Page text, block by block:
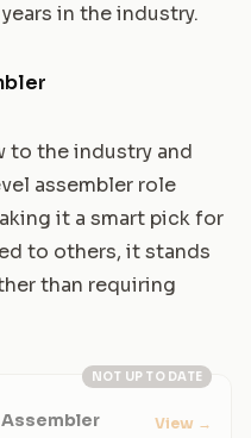
in the industry.
to the industry and
assembler role
it a smart pick for
to others, it stands
than requiring
NOT UP TO DATE
View →